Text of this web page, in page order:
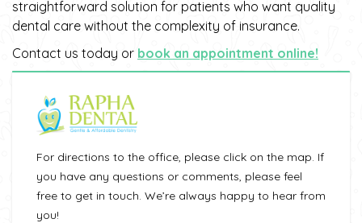
straightforward solution for patients who want quality
dental care without the complexity of insurance.
Contact us today or book an appointment online!
For directions to the office, please click on the map. If
you have any questions or comments, please feel
free to get in touch. We’re always happy to hear from
you!